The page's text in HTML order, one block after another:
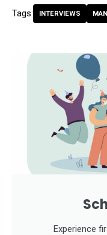
Tags: INTERVIEWS
Experience